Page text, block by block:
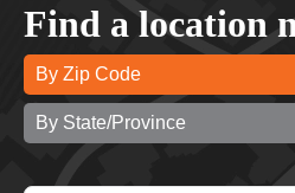
Find a location
By Zip Code
By State/Province